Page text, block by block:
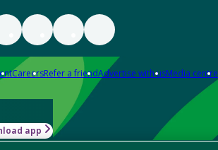
CareersRefer a friendAdvertise with usMedia centre
app